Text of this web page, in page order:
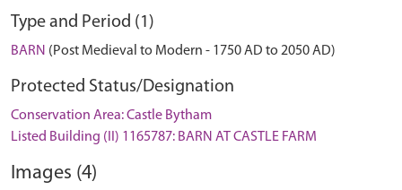
Type and Period (1)
BARN (Post Medieval to Modern - 1750 AD to 2050 AD)
Protected Status/Designation
Conservation Area: Castle Bytham
Listed Building (II) 1165787: BARN AT CASTLE FARM
Images (4)